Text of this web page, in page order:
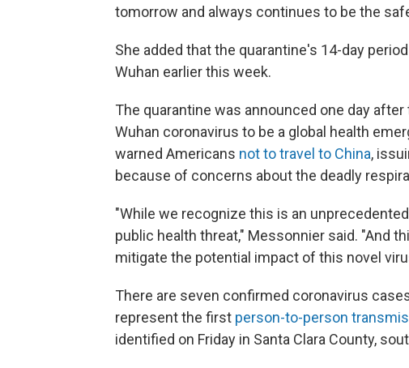
tomorrow and always continues to be the
She added that the quarantine's 14-day
Wuhan earlier this week.
The quarantine was announced one day
Wuhan coronavirus to be a global health
warned Americans not to travel to China,
because of concerns about the deadly
"While we recognize this is an
public health threat," Messonnier said. "And
mitigate the potential impact of this novel
There are seven confirmed coronavirus
represent the first person-to-person
identified on Friday in Santa Clara County,